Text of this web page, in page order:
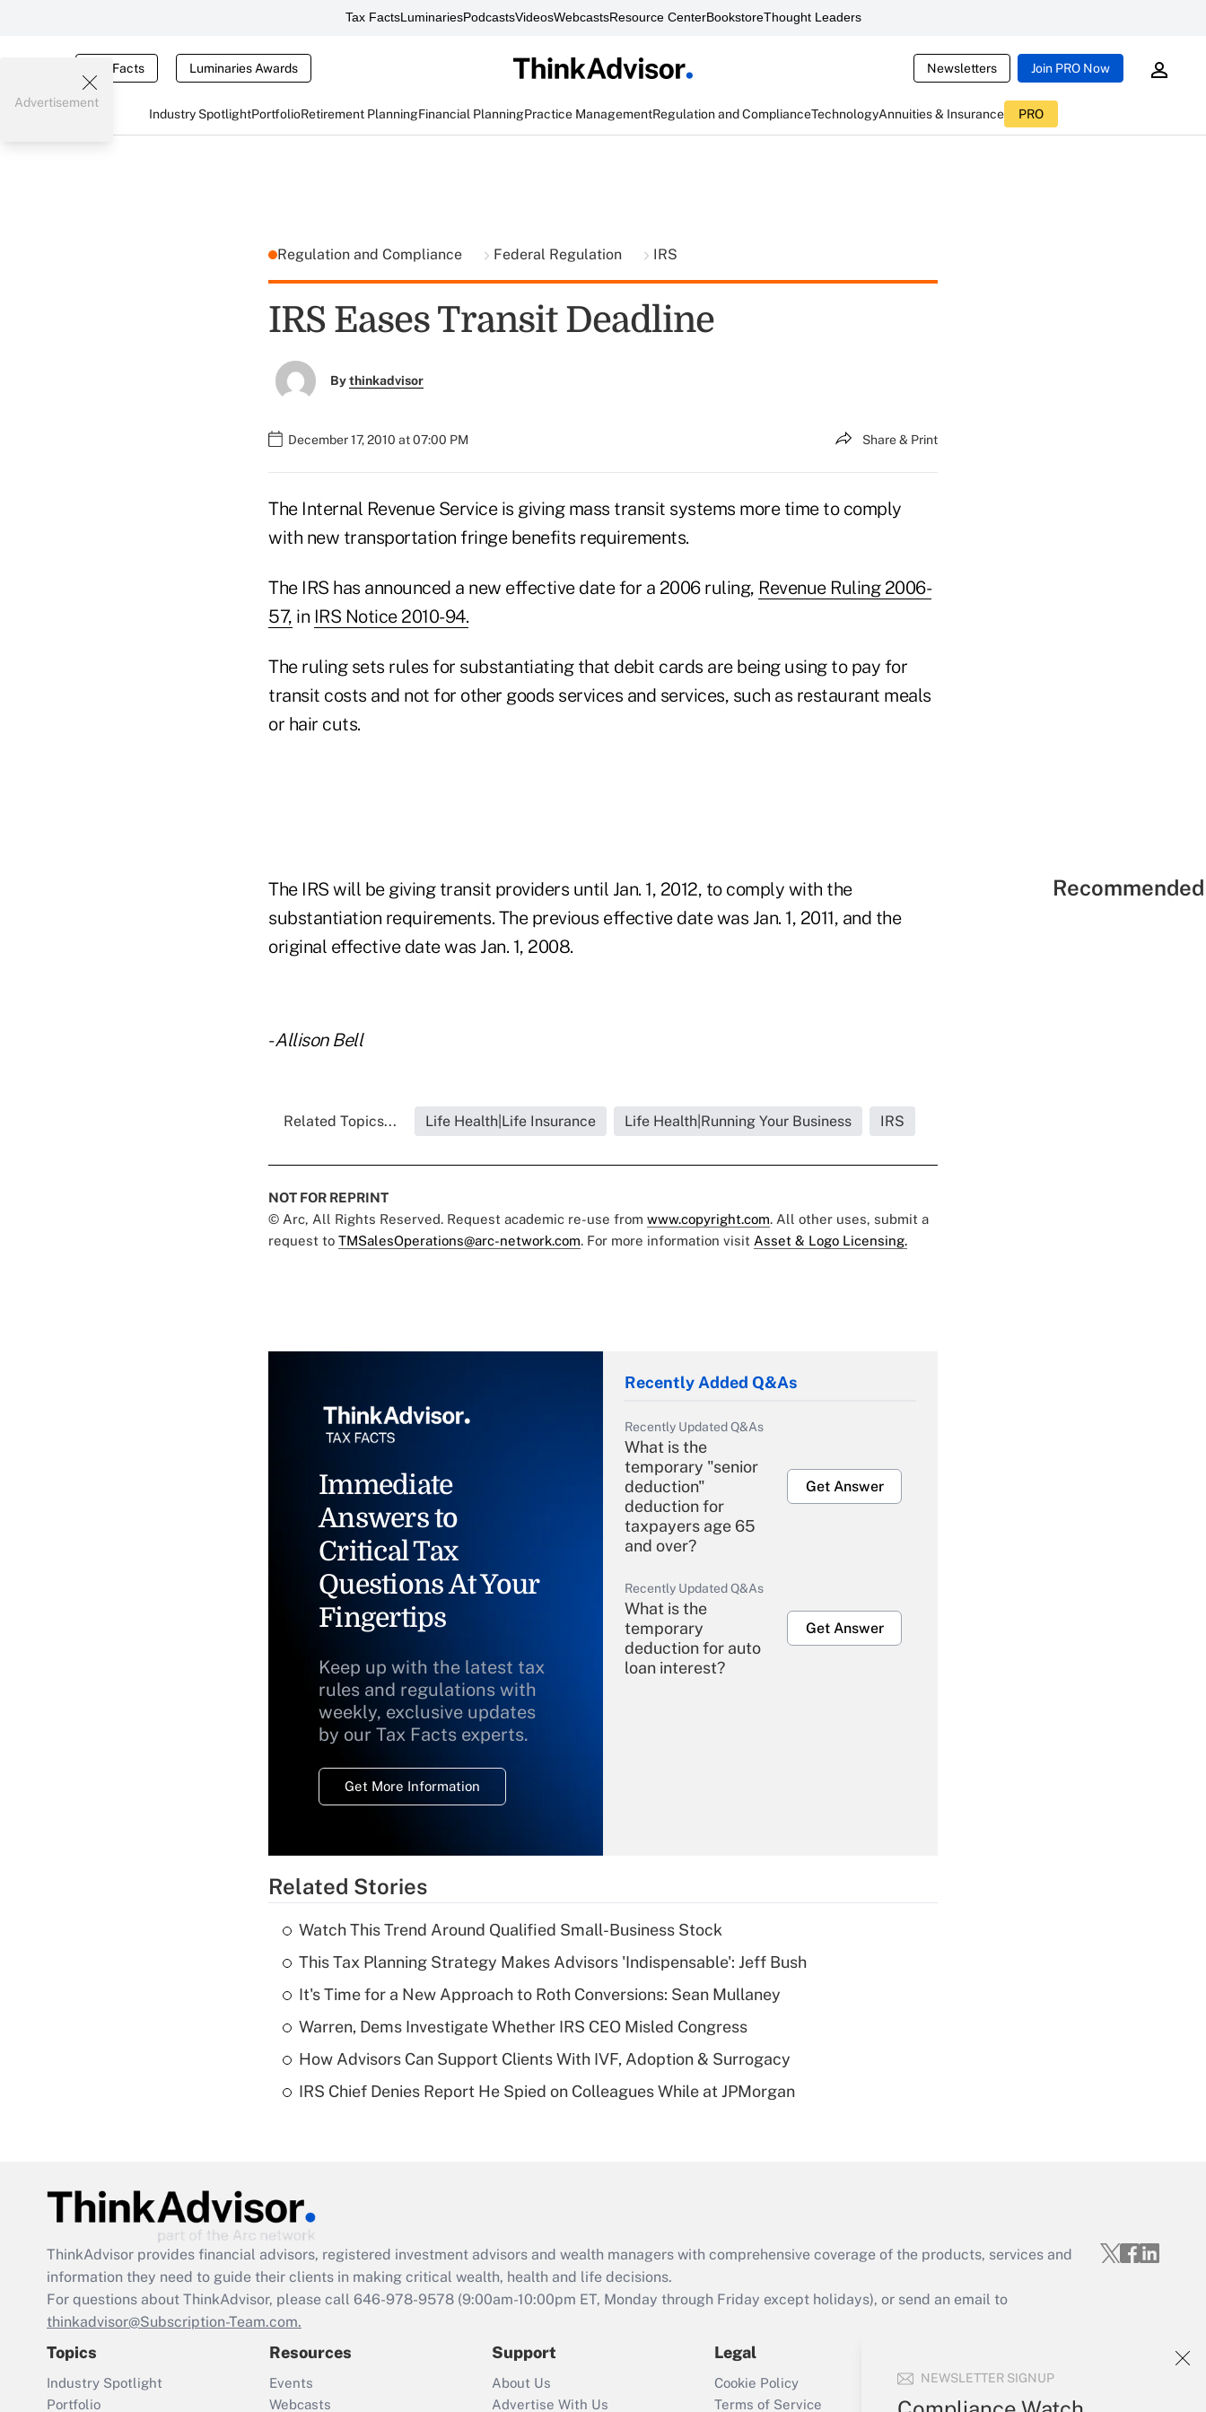
Tax FactsLuminariesPodcastsVideosWebcastsResource CenterBookstoreThought Leaders
Tax Facts Luminaries Awards Newsletters Join PRO Now
Industry SpotlightPortfolioRetirement PlanningFinancial PlanningPractice ManagementRegulation and ComplianceTechnologyAnnuities & Insurance PRO
NEWSLETTER SIGNUP
Advertisement
Regulation and Compliance Federal Regulation IRS
IRS Eases Transit Deadline
Bythinkadvisor
December 17, 2010 at 07:00 PM Share & Print
The Internal Revenue Service is giving mass transit systems more time to comply
with new transportation fringe benefits requirements.
The IRS has announced a new effective date for a 2006 ruling, Revenue Ruling 2006-
57, in IRS Notice 2010-94.
The ruling sets rules for substantiating that debit cards are being using to pay for
transit costs and not for other goods services and services, such as restaurant meals
or hair cuts.
The IRS will be giving transit providers until Jan. 1, 2012, to comply with the
substantiation requirements. The previous effective date was Jan. 1, 2011, and the
original effective date was Jan. 1, 2008.
-Allison Bell
Related Topics... Life Health|Life Insurance Life Health|Running Your Business IRS
NOT FOR REPRINT
© Arc, All Rights Reserved. Request academic re-use from www.copyright.com. All other uses, submit a
request to TMSalesOperations@arc-network.com. For more information visit Asset & Logo Licensing.
Immediate
Answers to
Critical Tax
Questions At Your
Fingertips
Keep up with the latest tax
rules and regulations with
weekly, exclusive updates
by our Tax Facts experts.
Get More Information
Recently Added Q&As
Recently Updated Q&As
What is the
temporary "senior
deduction"
deduction for
taxpayers age 65
and over?
Get Answer
Recently Updated Q&As
What is the
temporary
deduction for auto
loan interest?
Get Answer
Recently Updated Q&As
What is a high
deductible health
of an HSA?
Are remote workers
Act employee
retention tax credit
that was available
Recently Updated Q&As
Who must file a
Get Answer
Related Stories
Watch This Trend Around Qualified Small-Business Stock
This Tax Planning Strategy Makes Advisors 'Indispensable': Jeff Bush
It's Time for a New Approach to Roth Conversions: Sean Mullaney
Warren, Dems Investigate Whether IRS CEO Misled Congress
How Advisors Can Support Clients With IVF, Adoption & Surrogacy
IRS Chief Denies Report He Spied on Colleagues While at JPMorgan
ThinkAdvisor provides financial advisors, registered investment advisors and wealth managers with comprehensive coverage of the products, services and
information they need to guide their clients in making critical wealth, health and life decisions.
For questions about ThinkAdvisor, please call 646-978-9578 (9:00am-10:00pm ET, Monday through Friday except holidays), or send an email to
thinkadvisor@Subscription-Team.com.
Topics
Industry Spotlight
Portfolio
Resources
Events
Webcasts
Support
About Us
Advertise With Us
Legal
Cookie Policy
Terms of Service
Sign In
Create Account